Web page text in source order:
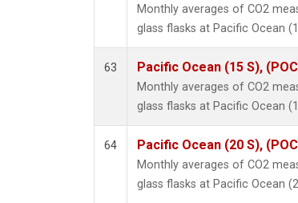
Monthly averages of CO2
glass flasks at Pacific Ocean
63 Pacific Ocean (15 S),
Monthly averages of CO2
glass flasks at Pacific Ocean
64 Pacific Ocean (20 S),
Monthly averages of CO2
glass flasks at Pacific Ocean